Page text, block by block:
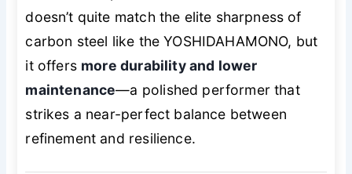
doesn’t quite match the elite sharpness of
carbon steel like the YOSHIDAHAMONO, but
it offers more durability and lower
maintenance—a polished performer that
strikes a near-perfect balance between
refinement and resilience.